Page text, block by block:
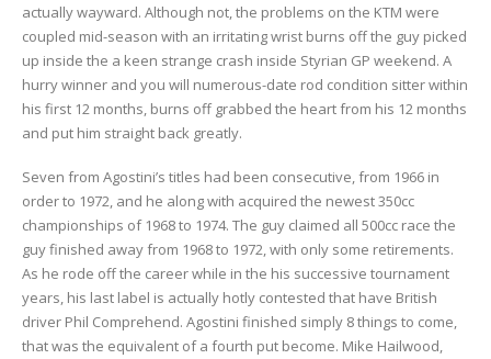
actually wayward. Although not, the problems on the KTM were
coupled mid-season with an irritating wrist burns off the guy picked
up inside the a keen strange crash inside Styrian GP weekend. A
hurry winner and you will numerous-date rod condition sitter within
his first 12 months, burns off grabbed the heart from his 12 months
and put him straight back greatly.
Seven from Agostini’s titles had been consecutive, from 1966 in
order to 1972, and he along with acquired the newest 350cc
championships of 1968 to 1974. The guy claimed all 500cc race the
guy finished away from 1968 to 1972, with only some retirements.
As he rode off the career while in the his successive tournament
years, his last label is actually hotly contested that have British
driver Phil Comprehend. Agostini finished simply 8 things to come,
that was the equivalent of a fourth put become. Mike Hailwood,